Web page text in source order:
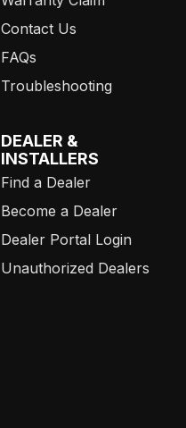
Contact Us
FAQs
Troubleshooting
DEALER &
INSTALLERS
Find a Dealer
Become a Dealer
Dealer Portal Login
Unauthorized Dealers